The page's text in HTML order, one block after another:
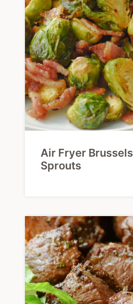
Air Fryer Brussels
Sprouts